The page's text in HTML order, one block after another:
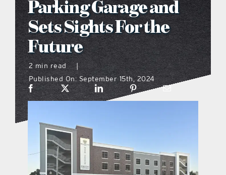
what’s going on
distribution locations
the style podcast
on the menu podcast
Parking Garage and
Sets Sights For the
Future
2 min read
|
Published On: September 15th, 2024